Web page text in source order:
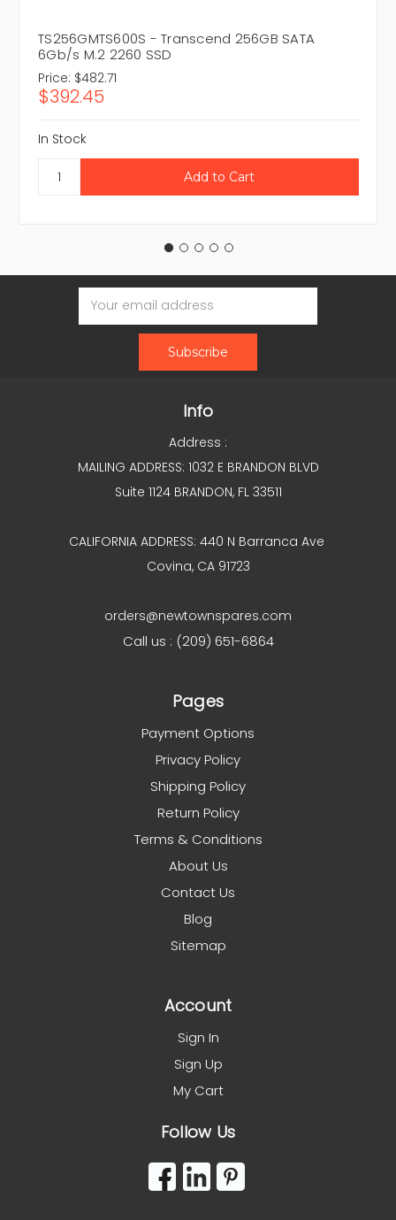
TS256GMTS600S - Transcend 256GB SATA
6Gb/s M.2 2260 SSD
Price: $482.71
$392.45
In Stock
Email
Address
Info
Address :
MAILING ADDRESS: 1032 E BRANDON BLVD
Suite 1124 BRANDON, FL 33511
CALIFORNIA ADDRESS: 440 N Barranca Ave
Covina, CA 91723
orders@newtownspares.com
Call us : (209) 651-6864
Pages
Payment Options
Privacy Policy
Shipping Policy
Return Policy
Terms & Conditions
About Us
Contact Us
Blog
Sitemap
Account
Sign In
Sign Up
My Cart
Follow Us